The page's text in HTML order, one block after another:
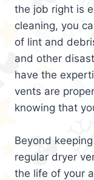
the job right is
cleaning, you
of lint and
and other
have the
vents are
knowing that
Beyond
regular dryer
the life of your